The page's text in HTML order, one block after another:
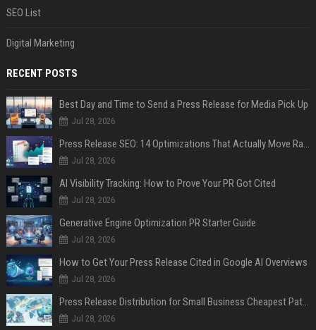
SEO List
Digital Marketing
RECENT POSTS
Best Day and Time to Send a Press Release for Media Pick Up
Jul 28, 2026
Press Release SEO: 14 Optimizations That Actually Move Rankings
Jul 28, 2026
AI Visibility Tracking: How to Prove Your PR Got Cited
Jul 28, 2026
Generative Engine Optimization PR Starter Guide
Jul 28, 2026
How to Get Your Press Release Cited in Google AI Overviews
Jul 28, 2026
Press Release Distribution for Small Business Cheapest Path to Real Coverage
Jul 28, 2026